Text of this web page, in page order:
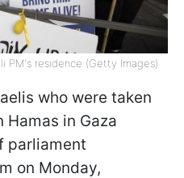
PM's residence (Getty Images)
who were taken
in Gaza
parliament
on Monday,